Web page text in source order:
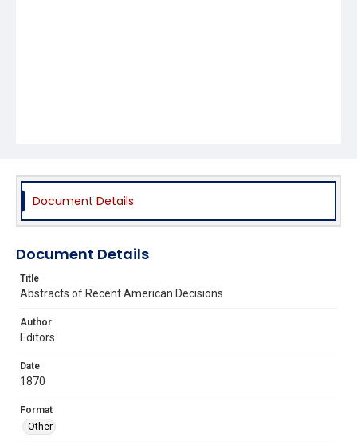
Document Details
Document Details
Title
Abstracts of Recent American Decisions
Author
Editors
Date
1870
Format
Other